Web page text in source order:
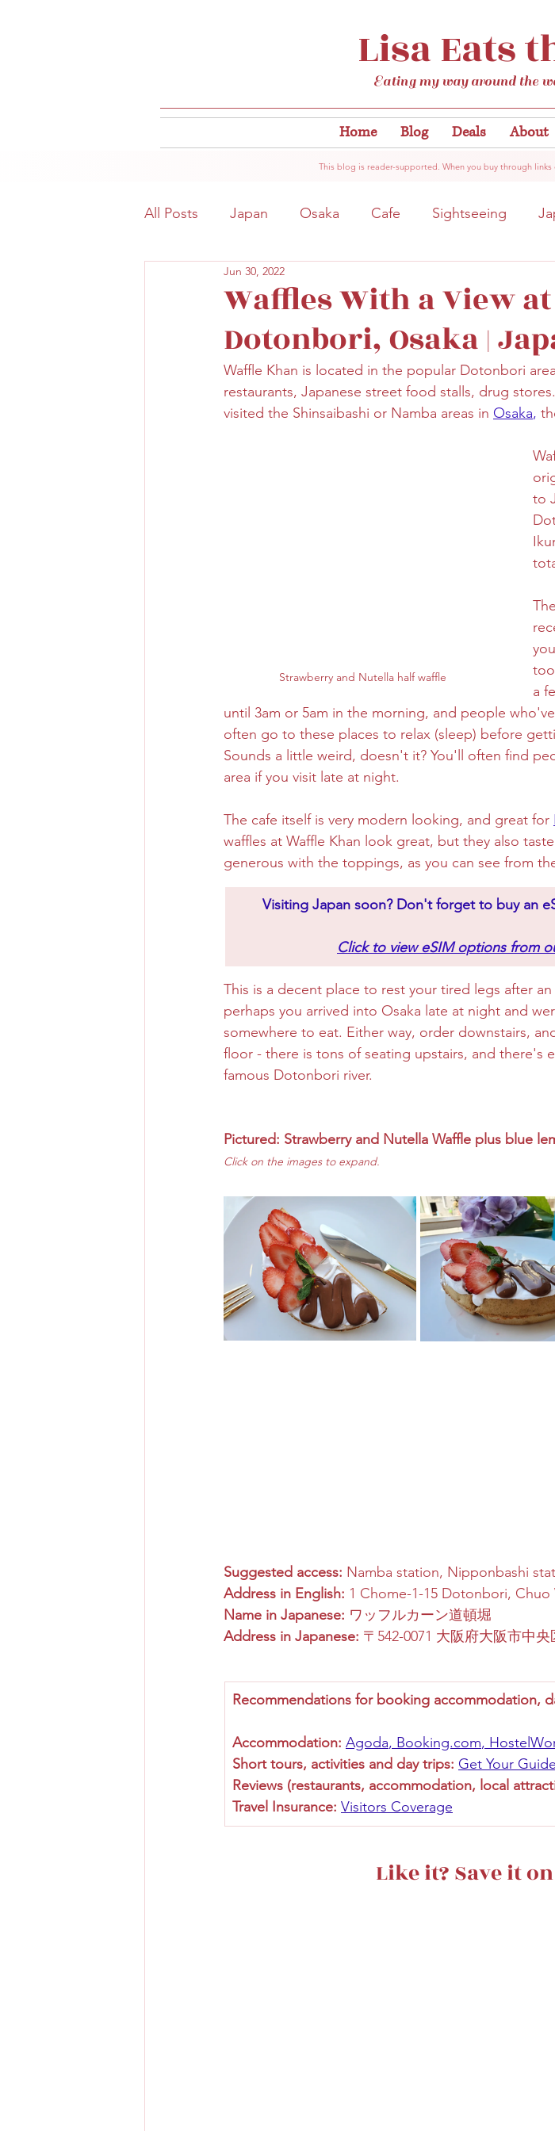
Lisa Eats
Eating my way around the
Home Blog Deals About
This blog is reader-supported. When you buy through
All Posts Japan Osaka Cafe Sightseeing
Osaka Food
Hokkaido Kitahama Kobe Vegan Temple/
Osaka Sightseeing Sapporo
Waffles With a View
Dotonbori, Osaka |
Jun 30, 2022
Waffle Khan is located in the popular Dotonbori
restaurants, Japanese street food stalls, drug
visited the Shinsaibashi or Namba areas in Osaka,
Strawberry and Nutella half waffle
to
a
until 3am or 5am in the morning, and people
often go to these places to relax (sleep) before
Sounds a little weird, doesn't it? You'll often find
area if you visit late at night.
The cafe itself is very modern looking, and great for
waffles at Waffle Khan look great, but they also
generous with the toppings, as you can see from
​Visiting Japan soon? Don't forget to buy an
Click to view eSIM options from
This is a decent place to rest your tired legs after
perhaps you arrived into Osaka late at night and
somewhere to eat. Either way, order downstairs,
floor - there is tons of seating upstairs, and there's
famous Dotonbori river.
Pictured: Strawberry and Nutella Waffle plus blue
Click on the images to expand.
Suggested access: Namba station, Nipponbashi
Address in English: 1 Chome-1-15 Dotonbori, Chuo
Name in Japanese: ワッフルカーン道頓堀
Address in Japanese: 〒542-0071 大阪府大阪市中
Recommendations for booking accommodation,
Accommodation: Agoda, Booking.com,
Short tours, activities and day trips: Get Your
Reviews (restaurants, accommodation, local
Travel Insurance: Visitors Coverage
Like it? Save it